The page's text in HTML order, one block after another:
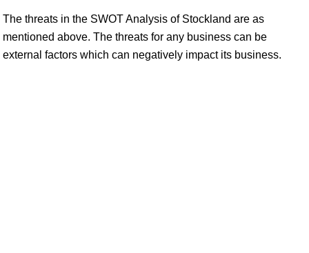
The threats in the SWOT Analysis of Stockland are as
mentioned above. The threats for any business can be
external factors which can negatively impact its business.